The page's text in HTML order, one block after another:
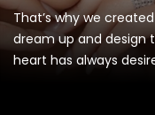
That’s why we
dream up and design
heart has always